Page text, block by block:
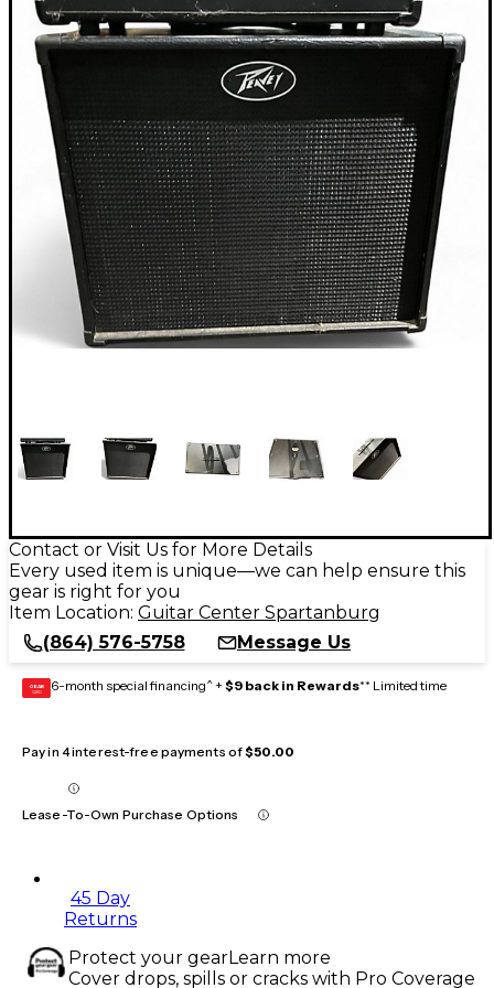
Contact or Visit Us for More Details
Every used item is unique—we can help ensure this
gear is right for you
Item Location: Guitar Center Spartanburg
(864) 576-5758
Message Us
GEAR
CARD 6-month special financing^ + $9 back in Rewards** Limited time
Pay in 4 interest-free payments of$50.00
Lease-To-Own Purchase Options
45 Day
Returns
Protect your gearLearn more
Cover drops, spills or cracks with Pro Coverage